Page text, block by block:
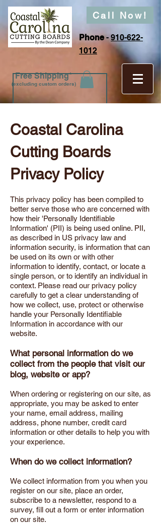
Call Now!
Phone-910-622-
1012
Free Shipping*
(excluding custom orders)
Coastal Carolina
Cutting Boards
Privacy Policy
This privacy policy has been compiled to
better serve those who are concerned with
how their 'Personally Identifiable
Information' (PII) is being used online. PII,
as described in US privacy law and
information security, is information that can
be used on its own or with other
information to identify, contact, or locate a
single person, or to identify an individual in
context. Please read our privacy policy
carefully to get a clear understanding of
how we collect, use, protect or otherwise
handle your Personally Identifiable
Information in accordance with our
website.
What personal information do we
collect from the people that visit our
blog, website or app?
When ordering or registering on our site, as
appropriate, you may be asked to enter
your name, email address, mailing
address, phone number, credit card
information or other details to help you with
your experience.
When do we collect information?
We collect information from you when you
register on our site, place an order,
subscribe to a newsletter, respond to a
survey, fill out a form or enter information
on our site.